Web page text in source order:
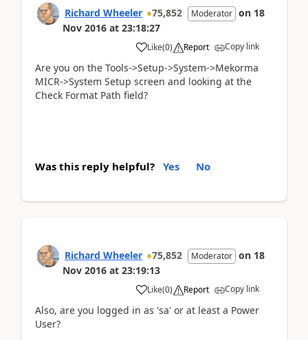
Richard Wheeler 75,852 Moderator on 18
Nov 2016 at 23:18:27
Like(0) Report Copy link
Are you on the Tools->Setup->System->Mekorma
MICR->System Setup screen and looking at the
Check Format Path field?
Was this reply helpful? Yes No
Richard Wheeler 75,852 Moderator on 18
Nov 2016 at 23:19:13
Like(0) Report Copy link
Also, are you logged in as 'sa' or at least a Power
User?